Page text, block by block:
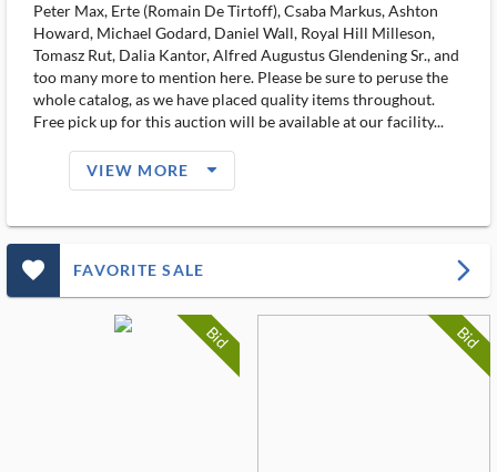
Peter Max, Erte (Romain De Tirtoff), Csaba Markus, Ashton
Howard, Michael Godard, Daniel Wall, Royal Hill Milleson,
Tomasz Rut, Dalia Kantor, Alfred Augustus Glendening Sr., and
too many more to mention here. Please be sure to peruse the
whole catalog, as we have placed quality items throughout.
Free pick up for this auction will be available at our facility...
VIEW MORE arrow_drop_down_filled_ms
favorite_outlined_filled_ms FAVORITE SALE arrow_forward_ios
Bid Bid